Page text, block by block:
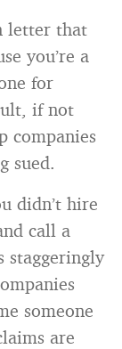
letter that
you’re a
for
if not
companies
sued.
didn’t hire
call a
staggeringly
someone
are